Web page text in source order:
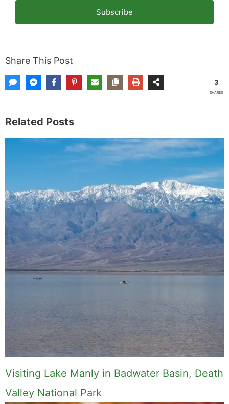
Subscribe
Share This Post
3
SHARES
Related Posts
Visiting Lake Manly in Badwater Basin, Death
Valley National Park